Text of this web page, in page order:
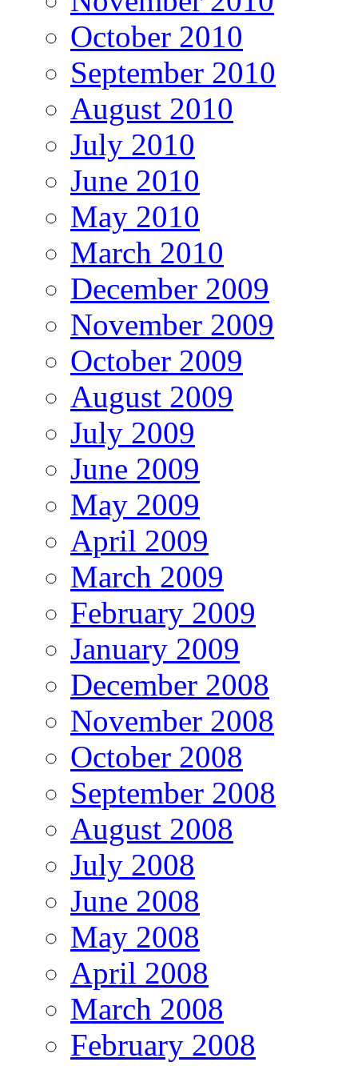
October 2010
September 2010
August 2010
July 2010
June 2010
May 2010
March 2010
December 2009
November 2009
October 2009
August 2009
July 2009
June 2009
May 2009
April 2009
March 2009
February 2009
January 2009
December 2008
November 2008
October 2008
September 2008
August 2008
July 2008
June 2008
May 2008
April 2008
March 2008
February 2008